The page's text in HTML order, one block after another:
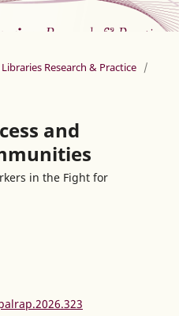
Research & Practice /
and
in the Fight for